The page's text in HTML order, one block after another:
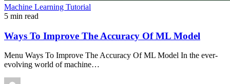
Machine Learning Tutorial
5 min read
Ways To Improve The Accuracy Of ML Model
Menu Ways To Improve The Accuracy Of ML Model In the ever-
evolving world of machine…